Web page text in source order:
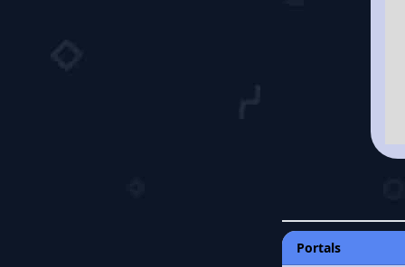
Portals